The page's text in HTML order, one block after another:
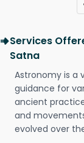
Services
Satna
Astronomy is a
guidance for
ancient
and
evolved over